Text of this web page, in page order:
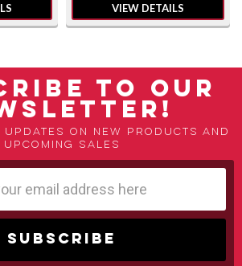
VIEW DETAILS
TO OUR
on new products and
upcoming sales